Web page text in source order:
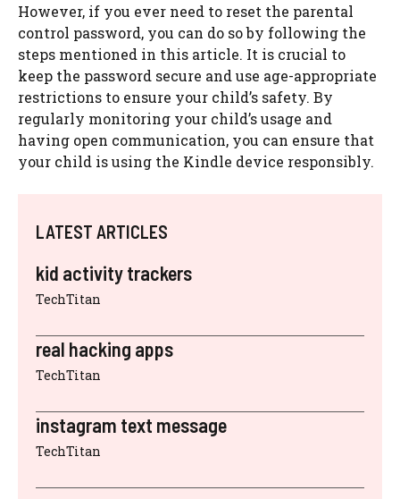
However, if you ever need to reset the parental
control password, you can do so by following the
steps mentioned in this article. It is crucial to
keep the password secure and use age-appropriate
restrictions to ensure your child’s safety. By
regularly monitoring your child’s usage and
having open communication, you can ensure that
your child is using the Kindle device responsibly.
LATEST ARTICLES
kid activity trackers
TechTitan
real hacking apps
TechTitan
instagram text message
TechTitan